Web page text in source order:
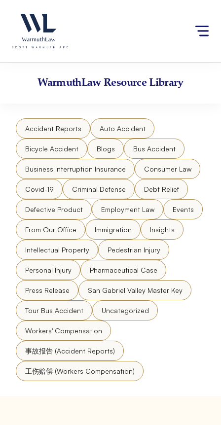
website
an
accessibility
content
WarmuthLawResource Library
Accident Reports Auto Accident
Bicycle Accident Blogs Bus Accident
Business Interruption Insurance Consumer Law
Covid-19 Criminal Defense Debt Relief
Defective Product Employment Law Events
From Our Office Immigration Insights
Intellectual Property Pedestrian Injury
Personal Injury Pharmaceutical Case
Press Release San Gabriel Valley Master Key
Tour Bus Accident Uncategorized
Workers' Compensation
事故报告 (Accident Reports)
工伤赔偿 (Workers Compensation)